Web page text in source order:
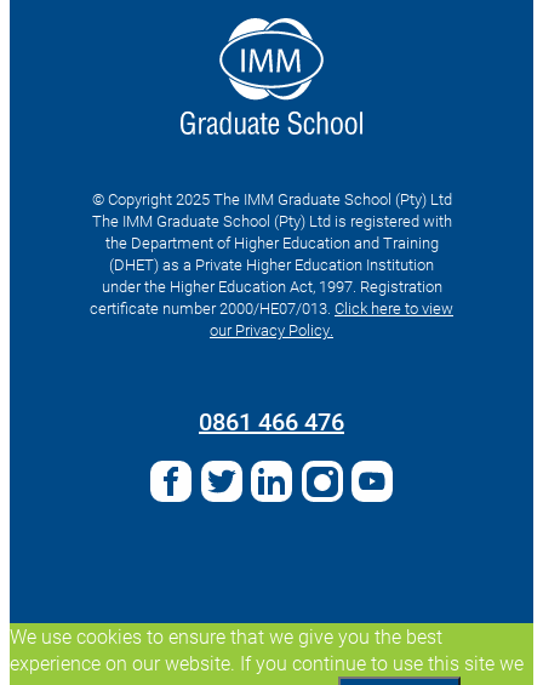
© Copyright 2025 The IMM Graduate School (Pty) Ltd
The IMM Graduate School (Pty) Ltd is registered with
the Department of Higher Education and Training
(DHET) as a Private Higher Education Institution
under the Higher Education Act, 1997. Registration
certificate number 2000/HE07/013. Click here to view
our Privacy Policy.
0861 466 476
We use cookies to ensure that we give you the best
experience on our website. If you continue to use this site we